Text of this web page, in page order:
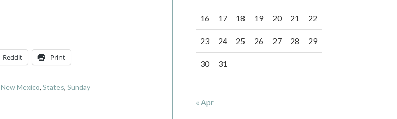
Reddit Print
New Mexico, States, Sunday
16 17 18 19 20 21 22
23 24 25 26 27 28 29
30 31
« Apr